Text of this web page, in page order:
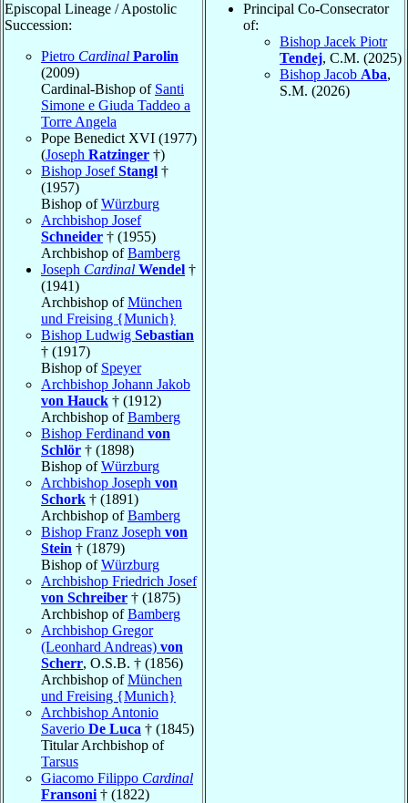
Episcopal Lineage / Apostolic
Succession:
Pietro Cardinal Parolin
(2009)
Cardinal-Bishop of Santi
Simone e Giuda Taddeo a
Torre Angela
Pope Benedict XVI (1977)
(Joseph Ratzinger †)
Bishop JosefStangl †
(1957)
Bishop ofWürzburg
Archbishop Josef
Schneider † (1955)
Archbishop ofBamberg
Joseph Cardinal Wendel †
(1941)
Archbishop ofMünchen
und Freising {Munich}
Bishop Ludwig Sebastian
† (1917)
Bishop of Speyer
Archbishop Johann Jakob
von Hauck † (1912)
Archbishop ofBamberg
Bishop Ferdinand von
Schlör † (1898)
Bishop ofWürzburg
Archbishop Joseph von
Schork † (1891)
Archbishop ofBamberg
Bishop Franz Joseph von
Stein † (1879)
Bishop ofWürzburg
Archbishop Friedrich Josef
von Schreiber † (1875)
Archbishop ofBamberg
Archbishop Gregor
(Leonhard Andreas) von
Scherr, O.S.B. † (1856)
Archbishop ofMünchen
und Freising {Munich}
Archbishop Antonio
Saverio De Luca † (1845)
Titular Archbishop of
Tarsus
Giacomo Filippo Cardinal
Fransoni† (1822)
Principal Co-Consecrator
of:
Bishop Jacek Piotr
Tendej, C.M. (2025)
Bishop Jacob Aba,
S.M. (2026)